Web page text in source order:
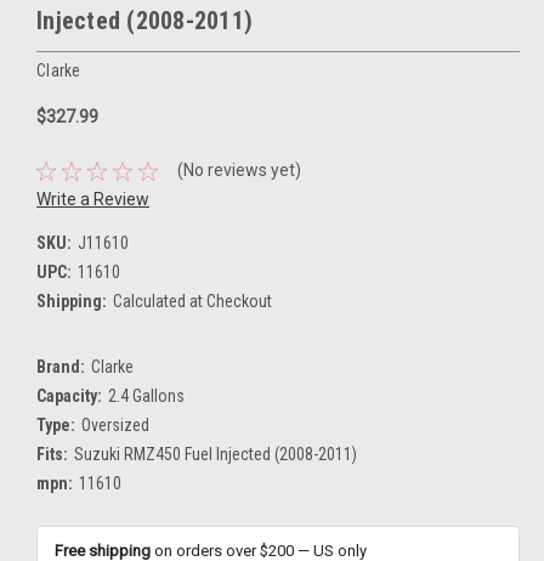
Injected (2008-2011)
Clarke
$327.99
(No reviews yet)
Write a Review
SKU: J11610
UPC: 11610
Shipping: Calculated at Checkout
Brand: Clarke
Capacity: 2.4 Gallons
Type: Oversized
Fits: Suzuki RMZ450 Fuel Injected (2008-2011)
mpn: 11610
Free shipping on orders over $200 — US only